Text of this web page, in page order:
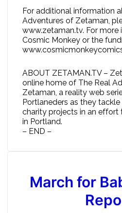
For additional information
Adventures of Zetaman,
www.zetaman.tv. For
Cosmic Monkey or the
ABOUT ZETAMAN.TV –
online home of The Real
Zetaman, a reality web
Portlaneders as they
charity projects in an effort
in Portland.
– END –
March for